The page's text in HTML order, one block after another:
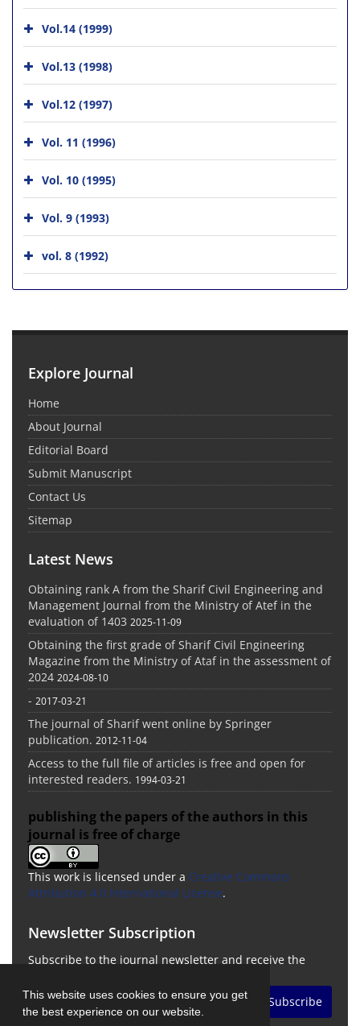
This website uses cookies to ensure you get
the best experience on our website.
Vol.14 (1999)
Vol.13 (1998)
Vol.12 (1997)
Vol. 11 (1996)
Vol. 10 (1995)
Vol. 9 (1993)
vol. 8 (1992)
Explore Journal
Home
About Journal
Editorial Board
Submit Manuscript
Contact Us
Sitemap
Latest News
Obtaining rank A from the Sharif Civil Engineering and
Management Journal from the Ministry of Atef in the
evaluation of 1403 2025-11-09
Obtaining the first grade of Sharif Civil Engineering
Magazine from the Ministry of Ataf in the assessment of
2024 2024-08-10
- 2017-03-21
The journal of Sharif went online by Springer
publication. 2012-11-04
Access to the full file of articles is free and open for
interested readers. 1994-03-21
publishing the papers of the authors in this
journal is free of charge
This work is licensed under a Creative Commons
Attribution 4.0 International License.
Newsletter Subscription
Subscribe to the journal newsletter and receive the
Subscribe